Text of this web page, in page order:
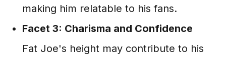
making him relatable to his fans.
Facet 3: Charisma and Confidence
Fat Joe's height may contribute to his